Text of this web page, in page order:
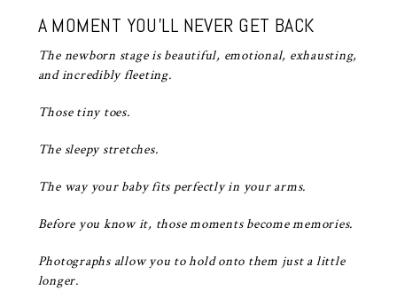
A MOMENT YOU’LL NEVER GET BACK
The newborn stage is beautiful, emotional, exhausting,
and incredibly fleeting.
Those tiny toes.
The sleepy stretches.
The way your baby fits perfectly in your arms.
Before you know it, those moments become memories.
Photographs allow you to hold onto them just a little
longer.